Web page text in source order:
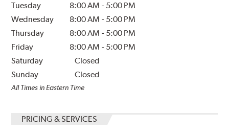
Tuesday
8:00 AM - 5:00 PM
Wednesday
8:00 AM - 5:00 PM
Thursday
8:00 AM - 5:00 PM
Friday
8:00 AM - 5:00 PM
Saturday
Closed
Sunday
Closed
All Times in Eastern Time
PRICING & SERVICES